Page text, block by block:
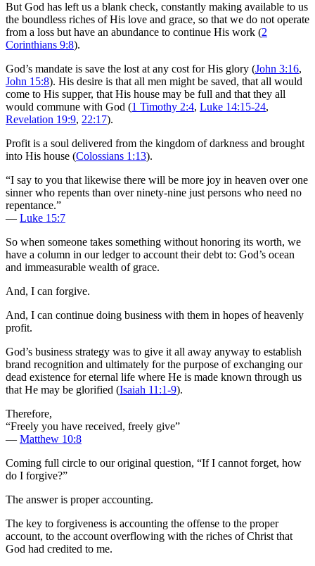
But God has left us a blank check, constantly making available to us
the boundless riches of His love and grace, so that we do not operate
from a loss but have an abundance to continue His work (2
Corinthians 9:8).
God’s mandate is save the lost at any cost for His glory (John 3:16,
John 15:8). His desire is that all men might be saved, that all would
come to His supper, that His house may be full and that they all
would commune with God (1 Timothy 2:4, Luke 14:15-24,
Revelation 19:9, 22:17).
Profit is a soul delivered from the kingdom of darkness and brought
into His house (Colossians 1:13).
“I say to you that likewise there will be more joy in heaven over one
sinner who repents than over ninety-nine just persons who need no
repentance.”
— Luke 15:7
So when someone takes something without honoring its worth, we
have a column in our ledger to account their debt to: God’s ocean
and immeasurable wealth of grace.
And, I can forgive.
And, I can continue doing business with them in hopes of heavenly
profit.
God’s business strategy was to give it all away anyway to establish
brand recognition and ultimately for the purpose of exchanging our
dead existence for eternal life where He is made known through us
that He may be glorified (Isaiah 11:1-9).
Therefore,
“Freely you have received, freely give”
— Matthew 10:8
Coming full circle to our original question, “If I cannot forget, how
do I forgive?”
The answer is proper accounting.
The key to forgiveness is accounting the offense to the proper
account, to the account overflowing with the riches of Christ that
God had credited to me.